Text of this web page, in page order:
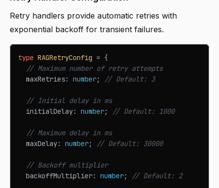
Retry handlers provide automatic retries with
exponential backoff for transient failures.
type RAGRetryConfig = {
// Maximum number of retry attempts
  maxRetries
: number; // Default: 3
// Initial delay in ms
  initialDelay
: number; // Default: 1000
// Maximum delay in ms
  maxDelay
: number; // Default: 30000
// Backoff multiplier
  backoffMultiplier
: number; // Default: 2